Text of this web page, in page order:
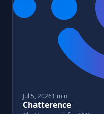
Jul 5, 20261 min
Chatterence